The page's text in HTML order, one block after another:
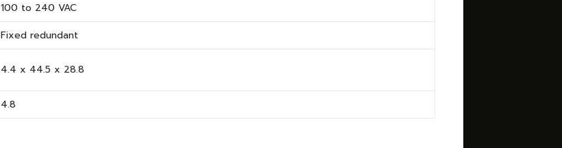
100 to 240 VAC
Fixed redundant
4.4 x 44.5 x 28.8
4.8